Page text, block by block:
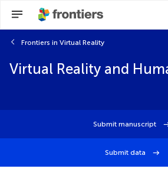
Frontiers in Virtual Reality
Virtual Reality and
Submit manuscript
Submit data